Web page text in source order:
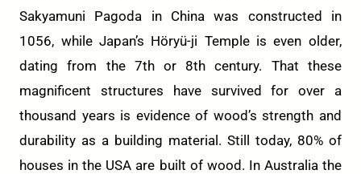
Sakyamuni Pagoda in China was constructed in
1056, while Japan’s Höryü-ji Temple is even older,
dating from the 7th or 8th century. That these
magnificent structures have survived for over a
thousand years is evidence of wood’s strength and
durability as a building material. Still today, 80% of
houses in the USA are built of wood. In Australia the